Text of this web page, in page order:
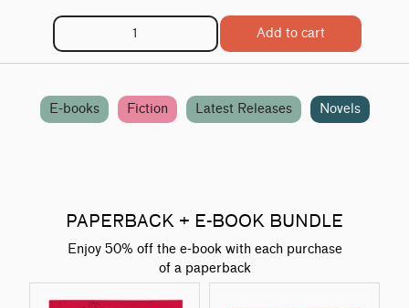
Add to cart
E-books Fiction Latest Releases Novels
PAPERBACK + E-BOOK BUNDLE
Enjoy 50% off the e-book with each purchase
of a paperback